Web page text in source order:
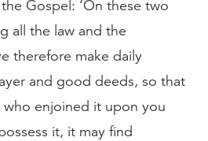
Gospel: ‘On these two
all the law and the
therefore make daily
and good deeds, so that
enjoined it upon you
it, it may find